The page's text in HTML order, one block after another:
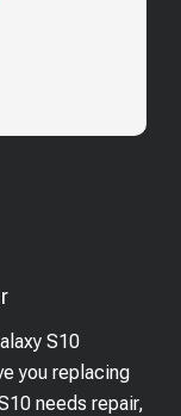
S10
you replacing
needs repair,